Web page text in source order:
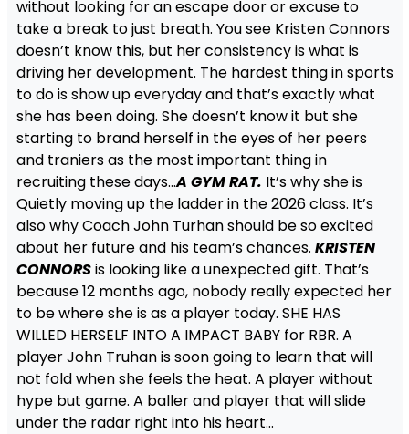
without looking for an escape door or excuse to
take a break to just breath. You see Kristen Connors
doesn’t know this, but her consistency is what is
driving her development. The hardest thing in sports
to do is show up everyday and that’s exactly what
she has been doing. She doesn’t know it but she
starting to brand herself in the eyes of her peers
and traniers as the most important thing in
recruiting these days…A GYM RAT. It’s why she is
Quietly moving up the ladder in the 2026 class. It’s
also why Coach John Turhan should be so excited
about her future and his team’s chances. KRISTEN
CONNORSis looking like a unexpected gift. That’s
because 12 months ago, nobody really expected her
to be where she is as a player today. SHE HAS
WILLED HERSELF INTO A IMPACT BABY for RBR. A
player John Truhan is soon going to learn that will
not fold when she feels the heat. A player without
hype but game. A baller and player that will slide
under the radar right into his heart…